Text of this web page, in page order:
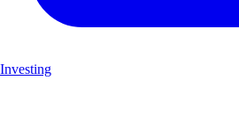
Investing